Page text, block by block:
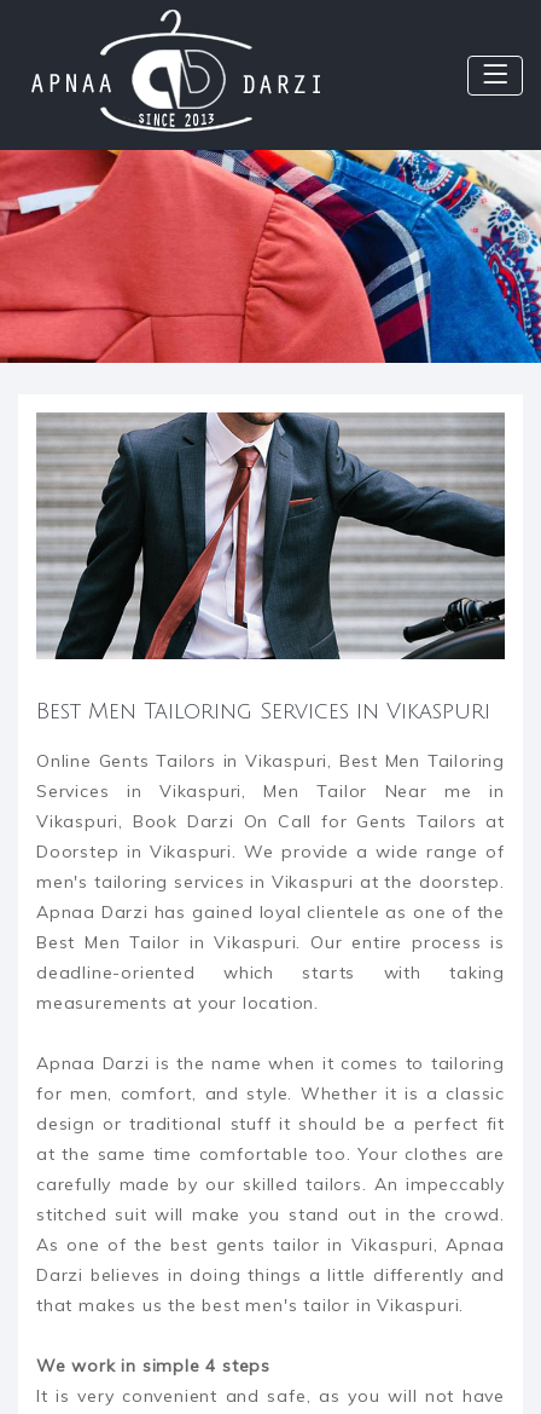
Best Men Tailoring Services in Vikaspuri
Online Gents Tailors in Vikaspuri, Best Men Tailoring
Services in Vikaspuri, Men Tailor Near me in
Vikaspuri, Book Darzi On Call for Gents Tailors at
Doorstep in Vikaspuri. We provide a wide range of
men's tailoring services in Vikaspuri at the doorstep.
Apnaa Darzi has gained loyal clientele as one of the
Best Men Tailor in Vikaspuri. Our entire process is
deadline-oriented which starts with taking
measurements at your location.
Apnaa Darzi is the name when it comes to tailoring
for men, comfort, and style. Whether it is a classic
design or traditional stuff it should be a perfect fit
at the same time comfortable too. Your clothes are
carefully made by our skilled tailors. An impeccably
stitched suit will make you stand out in the crowd.
As one of the best gents tailor in Vikaspuri, Apnaa
Darzi believes in doing things a little differently and
that makes us the best men's tailor in Vikaspuri.
We work in simple 4 steps
It is very convenient and safe, as you will not have